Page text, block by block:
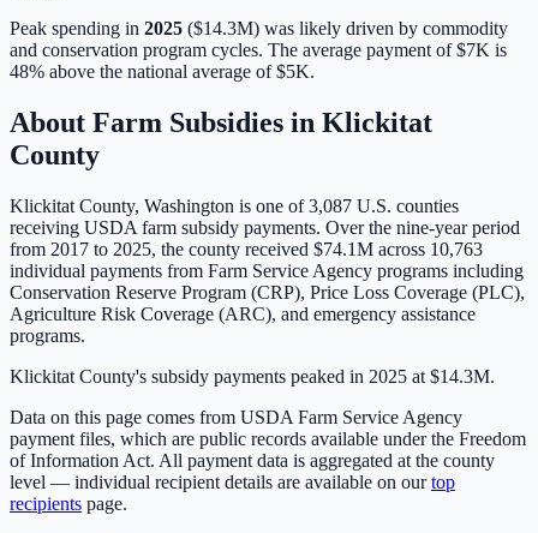
Peak spending in 2025 ($14.3M) was likely driven by commodity
and conservation program cycles. The average payment of$7K is
48% above the national average of$5K.
About Farm Subsidies in Klickitat
County
Klickitat County, Washington is one of3,087 U.S. counties
receiving USDA farm subsidy payments. Over the nine-year period
from 2017 to 2025, the county received $74.1M across 10,763
individual payments from Farm Service Agency programs including
Conservation Reserve Program (CRP), Price Loss Coverage (PLC),
Agriculture Risk Coverage (ARC), and emergency assistance
programs.
Klickitat County's subsidy payments peaked in 2025 at $14.3M.
Data on this page comes from USDA Farm Service Agency
payment files, which are public records available under the Freedom
of Information Act. All payment data is aggregated at the county
level — individual recipient details are available on ourtop
recipients page.